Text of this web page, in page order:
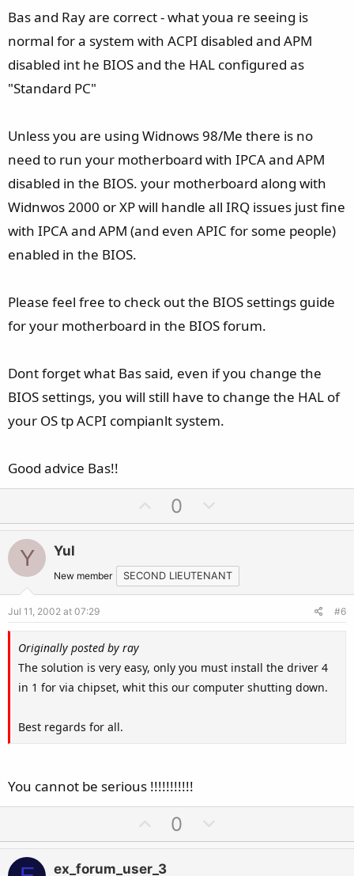
e
Bas and Ray are correct - what youa re seeing is
normal for a system with ACPI disabled and APM
disabled int he BIOS and the HAL configured as
"Standard PC"
Unless you are using Widnows 98/Me there is no
need to run your motherboard with IPCA and APM
disabled in the BIOS. your motherboard along with
Widnwos 2000 or XP will handle all IRQ issues just fine
with IPCA and APM (and even APIC for some people)
enabled in the BIOS.
Please feel free to check out the BIOS settings guide
for your motherboard in the BIOS forum.
Dont forget what Bas said, even if you change the
BIOS settings, you will still have to change the HAL of
your OS tp ACPI compianlt system.
Good advice Bas!!
p
o
t
e
0
o
n
v
o
Y Yul
New member SECOND LIEUTENANT
Jul 11, 2002 at 07:29 #6
Originally posted by ray
The solution is very easy, only you must install the driver 4
in 1 for via chipset, whit this our computer shutting down.
Best regards for all.
You cannot be serious !!!!!!!!!!!
p
v
0
o
ex_forum_user_3